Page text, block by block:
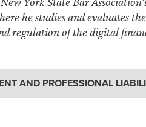
he studies and evaluates
regulation of the digital
AND PROFESSIONAL